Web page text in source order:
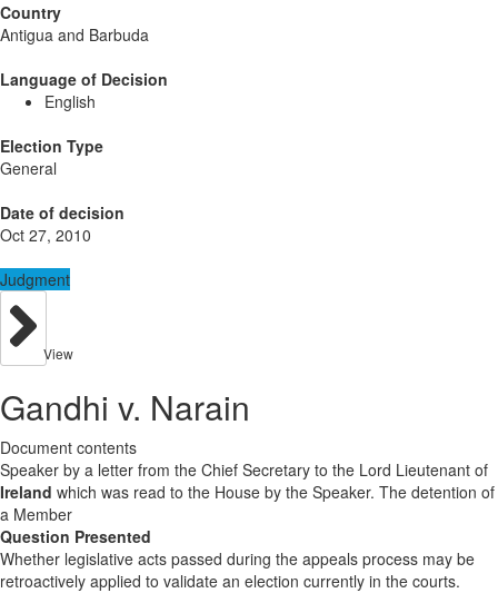
Country
Antigua and Barbuda
Language of Decision
English
Election Type
General
Date of decision
Oct 27, 2010
Judgment
View
Gandhi v. Narain
Document contents
Speaker by a letter from the Chief Secretary to the Lord Lieutenant of
Ireland which was read to the House by the Speaker. The detention of
a Member
Question Presented
Whether legislative acts passed during the appeals process may be
retroactively applied to validate an election currently in the courts.